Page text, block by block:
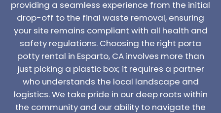
providing a seamless experience from the initial
drop-off to the final waste removal, ensuring
your site remains compliant with all health and
safety regulations. Choosing the right porta
potty rental in Esparto, CA involves more than
just picking a plastic box; it requires a partner
who understands the local landscape and
logistics. We take pride in our deep roots within
the community and our ability to navigate the